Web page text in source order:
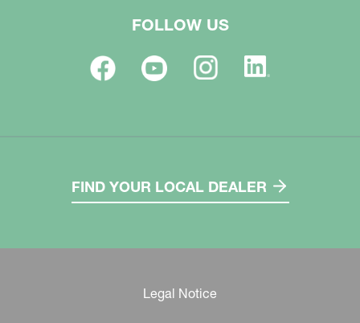
FOLLOW US
FIND YOUR LOCAL DEALER
Legal Notice